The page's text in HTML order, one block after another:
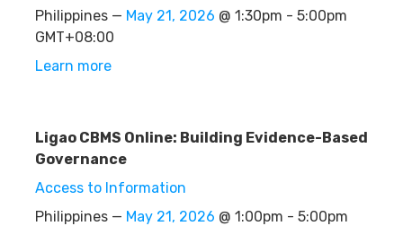
Philippines — May 21, 2026 @ 1:30pm - 5:00pm
GMT+08:00
Learn more
Ligao CBMS Online: Building Evidence-Based
Governance
Access to Information
Philippines — May 21, 2026 @ 1:00pm - 5:00pm